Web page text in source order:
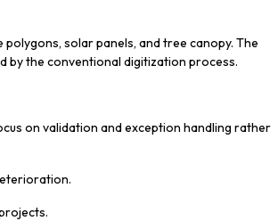
solar panels, and tree canopy. The
by the conventional digitization process.
on validation and exception handling rather